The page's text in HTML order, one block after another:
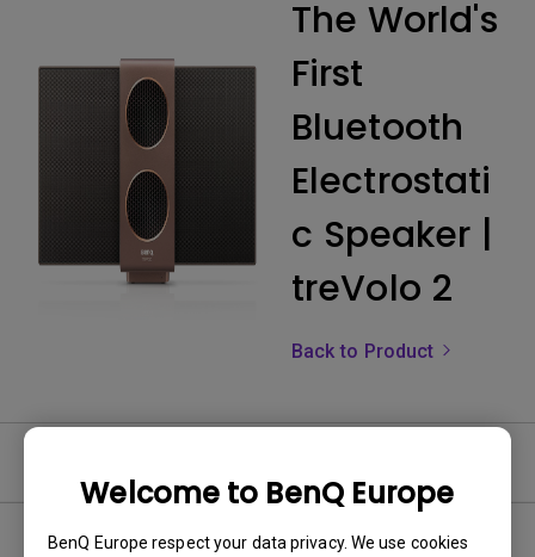
Welcome to BenQ Europe
BenQ Europe respect your data privacy. We use cookies
The World's
First
Bluetooth
Electrostati
c Speaker |
treVolo 2
Back to Product